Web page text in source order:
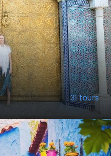
31 tours